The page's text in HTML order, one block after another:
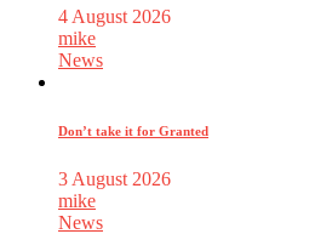
4 August 2026
mike
News
Don’t take it for Granted
3 August 2026
mike
News